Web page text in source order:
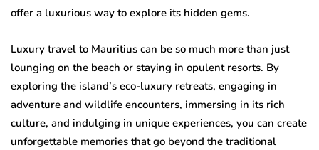
offer a luxurious way to explore its hidden gems.
Luxury travel to Mauritius can be so much more than just
lounging on the beach or staying in opulent resorts. By
exploring the island’s eco-luxury retreats, engaging in
adventure and wildlife encounters, immersing in its rich
culture, and indulging in unique experiences, you can create
unforgettable memories that go beyond the traditional